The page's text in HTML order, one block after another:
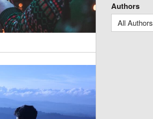
Authors
All Authors